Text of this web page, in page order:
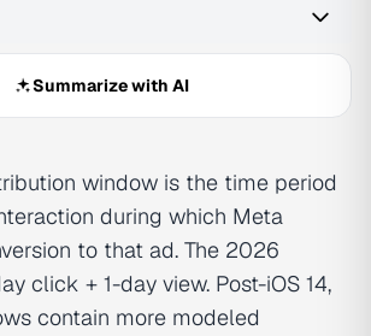
Summarize with AI
window is the time period
during which Meta
to that ad. The 2026
click + 1-day view. Post-iOS 14,
contain more modeled